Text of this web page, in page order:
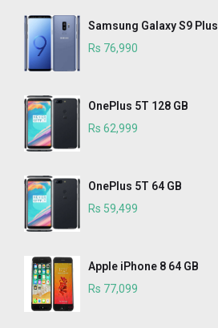
Samsung Galaxy S9 Plus
Rs 76,990
OnePlus 5T 128 GB
Rs 62,999
OnePlus 5T 64 GB
Rs 59,499
Apple iPhone 8 64 GB
Rs 77,099